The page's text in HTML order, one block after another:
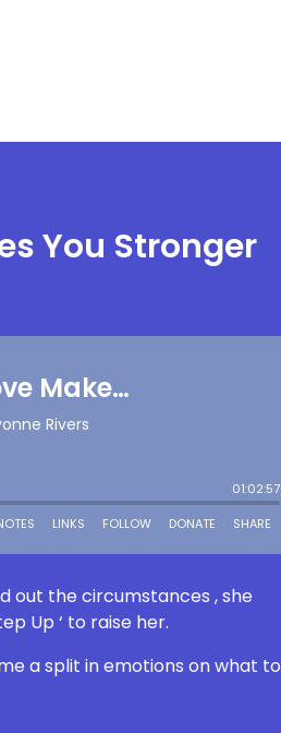
You Stronger
out the circumstances , she
Up ‘ to raise her.
a split in emotions on what to